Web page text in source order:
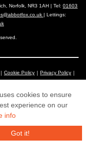
Norfolk, NR3 1AH | Tel: 01603
| Lettings:
Cookie Policy
Privacy Policy
cookies to ensure
experience on our
info
Got it!